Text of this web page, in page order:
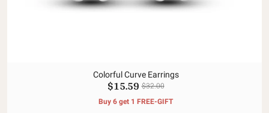
Colorful Curve Earrings
$15.59 $32.00
Buy 6 get 1 FREE-GIFT